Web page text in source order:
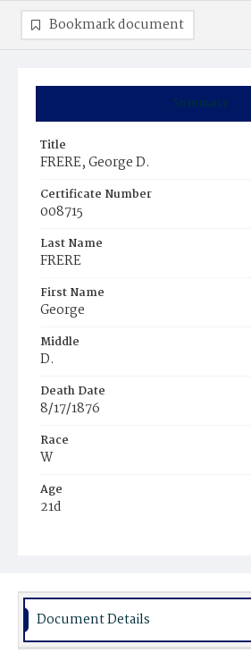
Summary
Title
FRERE, George D.
Certificate Number
008715
Last Name
FRERE
First Name
George
Middle
D.
Death Date
8/17/1876
Race
W
Age
21d
Burial Place
Bookmark document
Document Details